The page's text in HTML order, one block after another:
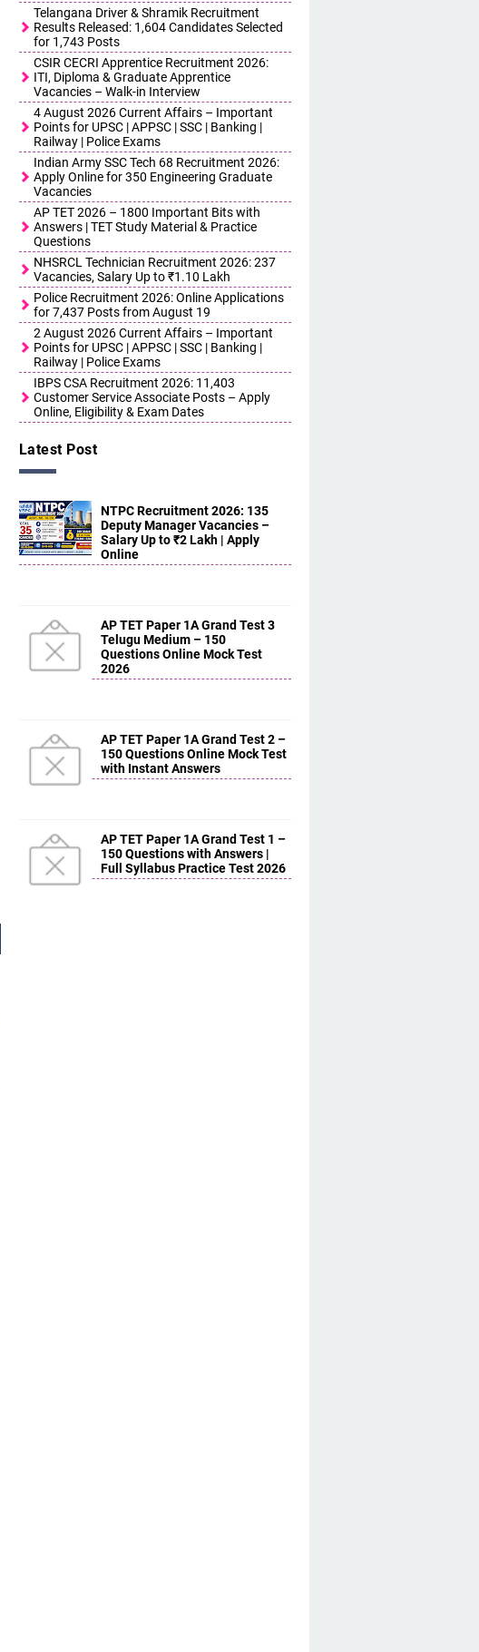
Telangana Driver & Shramik Recruitment
Results Released: 1,604 Candidates Selected
for 1,743 Posts
CSIR CECRI Apprentice Recruitment 2026:
ITI, Diploma & Graduate Apprentice
Vacancies – Walk-in Interview
4 August 2026 Current Affairs – Important
Points for UPSC | APPSC | SSC | Banking |
Railway | Police Exams
Indian Army SSC Tech 68 Recruitment 2026:
Apply Online for 350 Engineering Graduate
Vacancies
AP TET 2026 – 1800 Important Bits with
Answers | TET Study Material & Practice
Questions
NHSRCL Technician Recruitment 2026: 237
Vacancies, Salary Up to ₹1.10 Lakh
Police Recruitment 2026: Online Applications
for 7,437 Posts from August 19
2 August 2026 Current Affairs – Important
Points for UPSC | APPSC | SSC | Banking |
Railway | Police Exams
IBPS CSA Recruitment 2026: 11,403
Customer Service Associate Posts – Apply
Online, Eligibility & Exam Dates
Latest Post
NTPC Recruitment 2026: 135
Deputy Manager Vacancies –
Salary Up to ₹2 Lakh | Apply
Online
AP TET Paper 1A Grand Test 3
Telugu Medium – 150
Questions Online Mock Test
2026
AP TET Paper 1A Grand Test 2 –
150 Questions Online Mock Test
with Instant Answers
AP TET Paper 1A Grand Test 1 –
150 Questions with Answers |
Full Syllabus Practice Test 2026